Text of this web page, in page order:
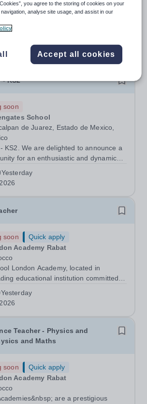
is seeking experienced and
Teachers to join our dynamic, high-
Aug 2026. As a Primary Teacher in
- KS2
soon
School
de Juarez, Estado de Mexico,
announce a
for an enthusiastic and dynamic
Greengates School, the most
in the country, as a full-time Primary
in...
Yesterday
soon
Quick apply
Academy Rabat
London Academy, located in
educational institution committed to
British curriculum education. We
a passionate and dedicated KS3
Yesterday
Teacher - Physics and
and Maths
soon
Quick apply
Academy Rabat
are a prestigious
you agree to the storing of cookies on your
analyse site usage, and assist in our
Accept all cookies